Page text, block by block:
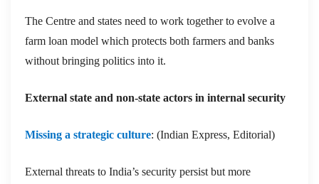
The Centre and states need to work together to evolve a
farm loan model which protects both farmers and banks
without bringing politics into it.
External state and non-state actors in internal security
Missing a strategic culture: (Indian Express, Editorial)
External threats to India’s security persist but more